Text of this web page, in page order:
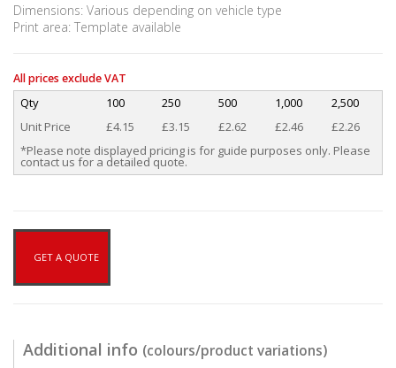
Dimensions: Various depending on vehicle type
Print area: Template available
All prices exclude VAT
Qty 100 250 500 1,000
2,500
Unit Price
£4.15 £3.15 £2.62 £2.46
£2.26
*Please note displayed pricing is for guide purposes only. Please
contact us for a detailed quote.
GET A QUOTE
Additional info (colours/product variations)